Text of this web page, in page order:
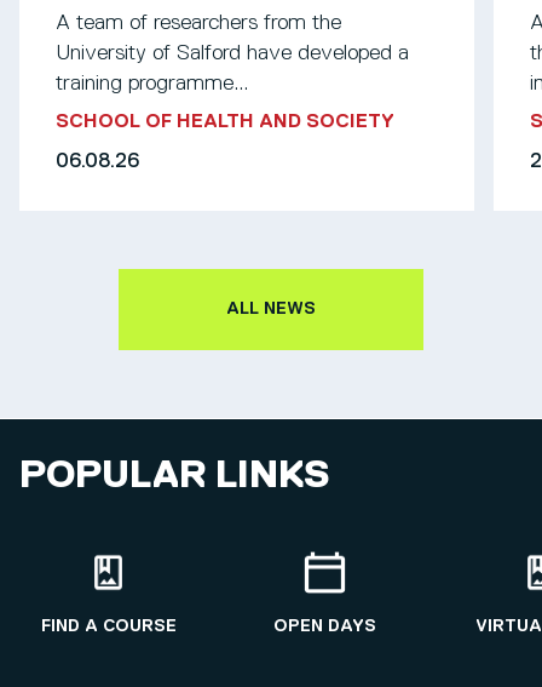
A team of researchers from the
University of Salford have developed a
training programme...
SCHOOL OF HEALTH AND SOCIETY
06.08.26
ALL NEWS
POPULAR LINKS
FIND A COURSE OPEN DAYS